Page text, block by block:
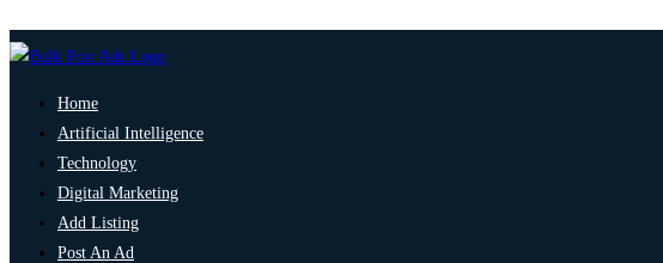
Home
Artificial Intelligence
Technology
Digital Marketing
Add Listing
Post An Ad